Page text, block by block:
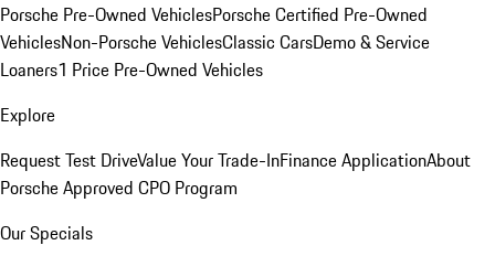
Porsche Pre-Owned VehiclesPorsche Certified Pre-Owned
VehiclesNon-Porsche VehiclesClassic CarsDemo & Service
Loaners1 Price Pre-Owned Vehicles
Explore
Request Test DriveValue Your Trade-InFinance ApplicationAbout
Porsche Approved CPO Program
Our Specials